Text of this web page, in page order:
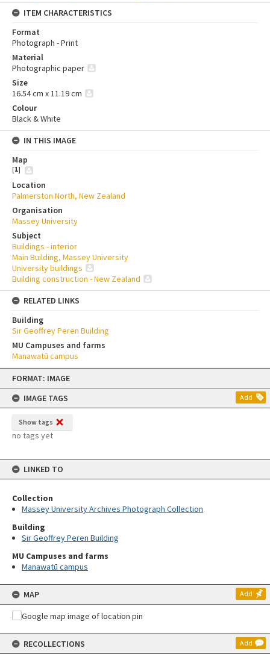
Skip
content
FORMAT: IMAGE
IMAGE TAGS
Add
Show tags
no tags yet
LINKED TO
Collection
Massey University Archives Photograph Collection
Building
Sir Geoffrey Peren Building
MU Campuses and farms
Manawatū campus
MAP Add
RECOLLECTIONS Add
ITEM CHARACTERISTICS
Format
Photograph - Print
Material
Photographic paper
Size
16.54 cm x 11.19 cm
Colour
Black & White
IN THIS IMAGE
Map
[1]
Location
Palmerston North, New Zealand
Organisation
Massey University
Subject
Buildings - interior
Main Building, Massey University
University buildings
Building construction - New Zealand
RELATED LINKS
Building
Sir Geoffrey Peren Building
MU Campuses and farms
Manawatū campus